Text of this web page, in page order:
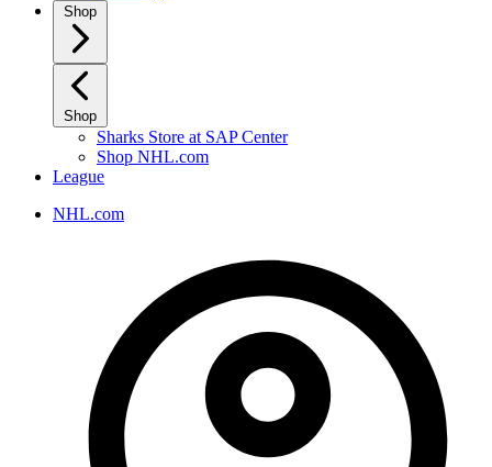
Shop
Shop
Sharks Store at SAP Center
Shop NHL.com
League
NHL.com